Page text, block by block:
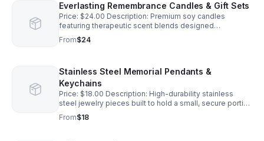
Everlasting Remembrance Candles & Gift Sets
Price: $24.00 Description: Premium soy candles
featuring therapeutic scent blends designed
specifically for grief support. 100% of net profits fund
the Best Paw Forward program.
From$24
Stainless Steel Memorial Pendants &
Keychains
Price: $18.00 Description: High-durability stainless
steel jewelry pieces built to hold a small, secure portion
of a pet's aquamation ashes. 100% of net profits fund
the Best Paw Forward program.
From$18